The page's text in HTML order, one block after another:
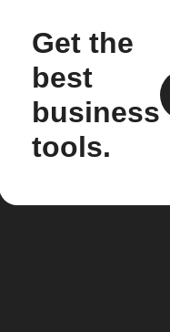
Get the
best
business
tools.